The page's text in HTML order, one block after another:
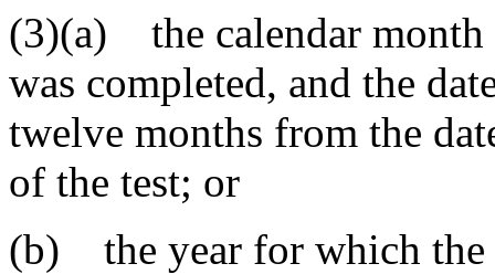
(3)(a) the calendar month
was completed, and the
twelve months from the
of the test; or
(b) the year for which the